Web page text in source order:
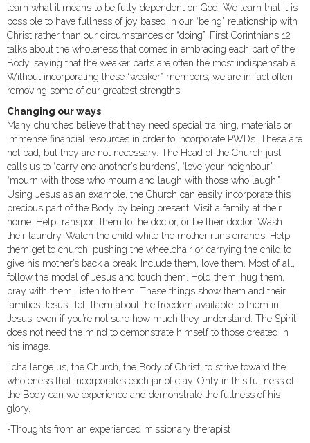
learn what it means to be fully dependent on God. We learn that it is
possible to have fullness of joy based in our “being” relationship with
Christ rather than our circumstances or “doing”. First Corinthians 12
talks about the wholeness that comes in embracing each part of the
Body, saying that the weaker parts are often the most indispensable.
Without incorporating these “weaker” members, we are in fact often
removing some of our greatest strengths.
Changing our ways
Many churches believe that they need special training, materials or
immense financial resources in order to incorporate PWDs. These are
not bad, but they are not necessary. The Head of the Church just
calls us to “carry one another’s burdens”, “love your neighbour”,
“mourn with those who mourn and laugh with those who laugh.”
Using Jesus as an example, the Church can easily incorporate this
precious part of the Body by being present. Visit a family at their
home. Help transport them to the doctor, or be their doctor. Wash
their laundry. Watch the child while the mother runs errands. Help
them get to church, pushing the wheelchair or carrying the child to
give his mother’s back a break. Include them, love them. Most of all,
follow the model of Jesus and touch them. Hold them, hug them,
pray with them, listen to them. These things show them and their
families Jesus. Tell them about the freedom available to them in
Jesus, even if you’re not sure how much they understand. The Spirit
does not need the mind to demonstrate himself to those created in
his image.
I challenge us, the Church, the Body of Christ, to strive toward the
wholeness that incorporates each jar of clay. Only in this fullness of
the Body can we experience and demonstrate the fullness of his
glory.
-Thoughts from an experienced missionary therapist